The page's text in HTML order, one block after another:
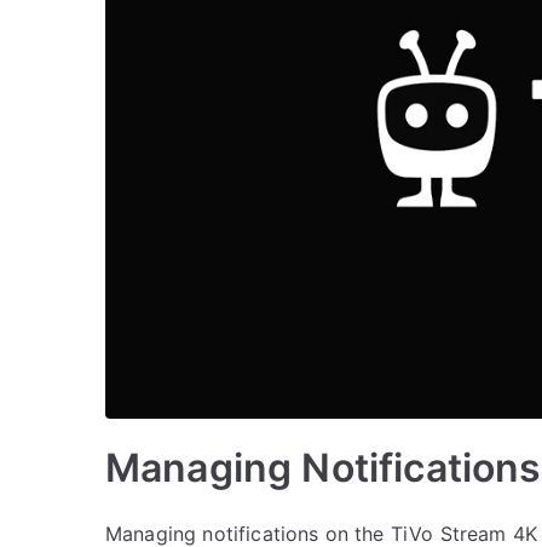
Managing
Managing notifications on the TiVo Stream